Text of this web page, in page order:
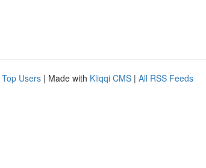
Top Users | Made with Kliqqi CMS | All RSS Feeds